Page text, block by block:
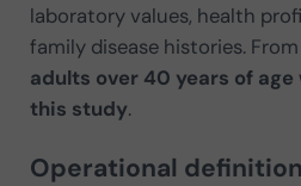
laboratory values, health
family disease histories.
adults over 40 years of
this study.
Operational